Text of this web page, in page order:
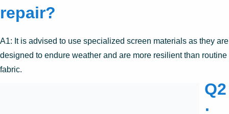
repair?
A1: It is advised to use specialized screen materials as they are
designed to endure weather and are more resilient than routine
fabric.
Q2